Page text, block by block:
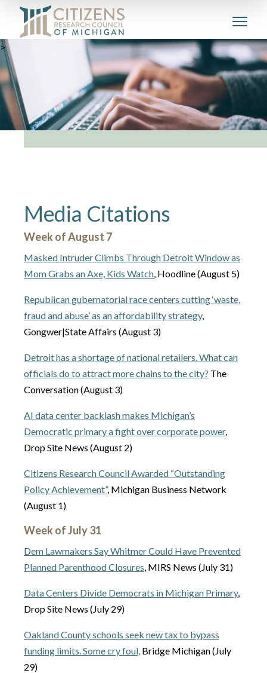
>
Media Citations
Week of August 7
Masked Intruder Climbs Through Detroit Window as
Mom Grabs an Axe, Kids Watch, Hoodline (August 5)
Republican gubernatorial race centers cutting ‘waste,
fraud and abuse’ as an affordability strategy,
Gongwer|State Affairs (August 3)
Detroit has a shortage of national retailers. What can
officials do to attract more chains to the city? The
Conversation (August 3)
AI data center backlash makes Michigan’s
Democratic primary a fight over corporate power,
Drop Site News (August 2)
Citizens Research Council Awarded “Outstanding
Policy Achievement”, Michigan Business Network
(August 1)
Week of July 31
Dem Lawmakers Say Whitmer Could Have Prevented
Planned Parenthood Closures, MIRS News (July 31)
Data Centers Divide Democrats in Michigan Primary,
Drop Site News (July 29)
Oakland County schools seek new tax to bypass
funding limits. Some cry foul, Bridge Michigan (July
29)